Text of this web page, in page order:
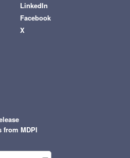
LinkedIn
Facebook
X
from MDPI